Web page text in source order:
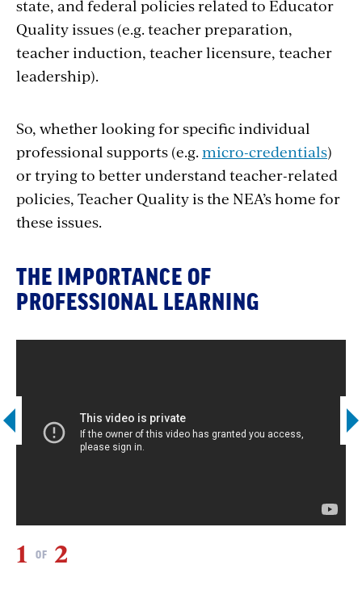
state, and federal policies related to Educator
Quality issues (e.g. teacher preparation,
teacher induction, teacher licensure, teacher
leadership).
So, whether looking for specific individual
professional supports (e.g. micro-credentials)
or trying to better understand teacher-related
policies, Teacher Quality is the NEA’s home for
these issues.
THE IMPORTANCE OF
PROFESSIONAL LEARNING
1 OF 2